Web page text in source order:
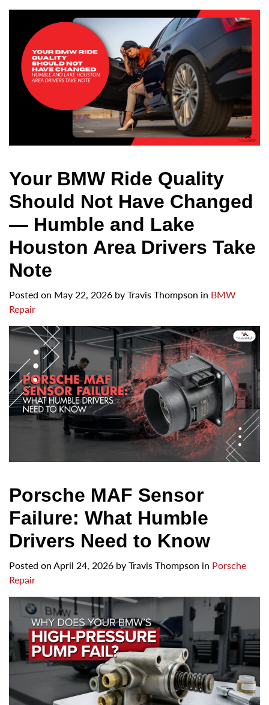
Your BMW Ride Quality
Should Not Have Changed
— Humble and Lake
Houston Area Drivers Take
Note
Posted on May 22, 2026 byTravis Thompson in BMW
Repair
Porsche MAF Sensor
Failure: What Humble
Drivers Need to Know
Posted onApril 24, 2026 byTravis Thompson in Porsche
Repair